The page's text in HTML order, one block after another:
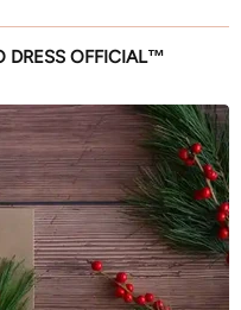
DRESS OFFICIAL™